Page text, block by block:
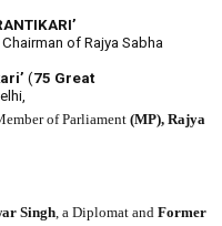
of Rajya Sabha
(75 Great
of Parliament(MP), Rajya
Singh, a Diplomat andFormer